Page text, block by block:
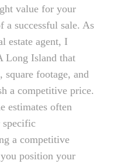
value for your
a successful sale. As
estate agent, I
Long Island that
square footage, and
a competitive price.
estimates often
specific
a competitive
position your